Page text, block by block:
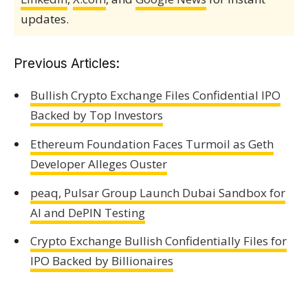
updates.
Previous Articles:
Bullish Crypto Exchange Files Confidential IPO
Backed by Top Investors
Ethereum Foundation Faces Turmoil as Geth
Developer Alleges Ouster
peaq, Pulsar Group Launch Dubai Sandbox for
AI and DePIN Testing
Crypto Exchange Bullish Confidentially Files for
IPO Backed by Billionaires